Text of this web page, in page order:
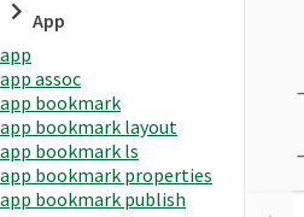
App
app
app assoc
app bookmark
app bookmark layout
app bookmark ls
app bookmark properties
app bookmark publish